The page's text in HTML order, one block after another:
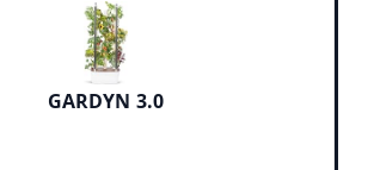
GARDYN 3.0